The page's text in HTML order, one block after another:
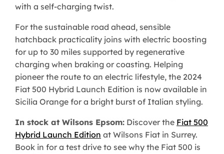
with a self-charging twist.
For the sustainable road ahead, sensible
hatchback practicality joins with electric boosting
for up to 30 miles supported by regenerative
charging when braking or coasting. Helping
pioneer the route to an electric lifestyle, the 2024
Fiat 500 Hybrid Launch Edition is now available in
Sicilia Orange for a bright burst of Italian styling.
In stock at Wilsons Epsom: Discover the Fiat 500
Hybrid Launch Edition at Wilsons Fiat in Surrey.
Book in for a test drive to see why the Fiat 500 is